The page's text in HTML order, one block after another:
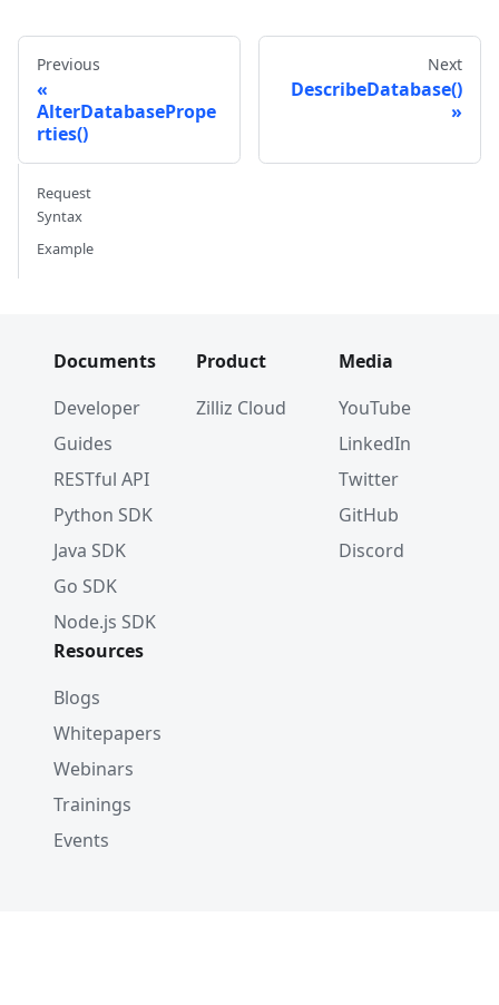
Previous
AlterDatabasePrope
rties()
Next
DescribeDatabase()
Request
Syntax
Example
Documents
Developer
Guides
RESTful API
Python SDK
Java SDK
Go SDK
Node.js SDK
Product
Zilliz Cloud
Media
YouTube
LinkedIn
Twitter
GitHub
Discord
Resources
Blogs
Whitepapers
Webinars
Trainings
Events